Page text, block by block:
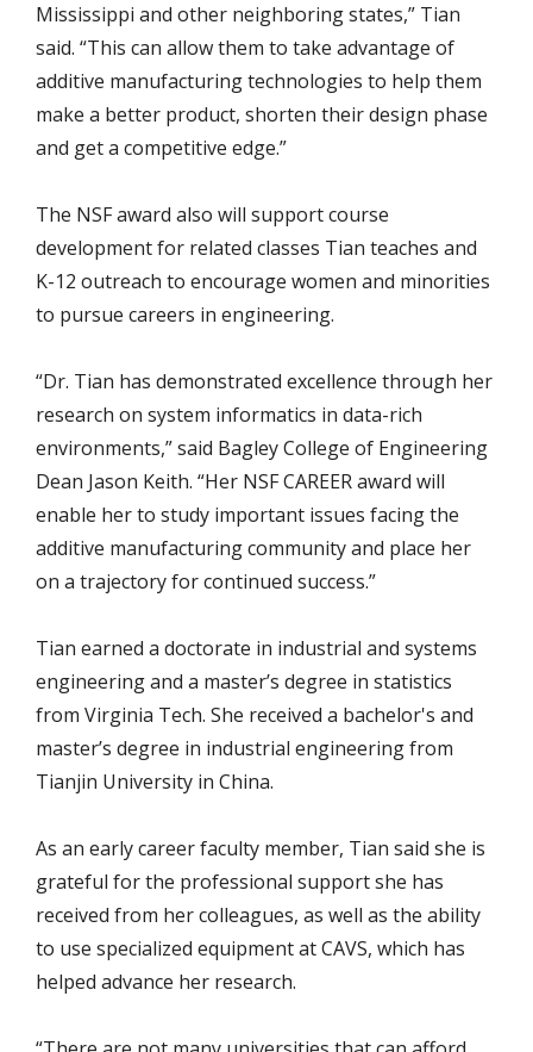
Mississippi and other neighboring states,” Tian
said. “This can allow them to take advantage of
additive manufacturing technologies to help them
make a better product, shorten their design phase
and get a competitive edge.”
The NSF award also will support course
development for related classes Tian teaches and
K-12 outreach to encourage women and minorities
to pursue careers in engineering.
“Dr. Tian has demonstrated excellence through her
research on system informatics in data-rich
environments,” said Bagley College of Engineering
Dean Jason Keith. “Her NSF CAREER award will
enable her to study important issues facing the
additive manufacturing community and place her
on a trajectory for continued success.”
Tian earned a doctorate in industrial and systems
engineering and a master’s degree in statistics
from Virginia Tech. She received a bachelor's and
master’s degree in industrial engineering from
Tianjin University in China.
As an early career faculty member, Tian said she is
grateful for the professional support she has
received from her colleagues, as well as the ability
to use specialized equipment at CAVS, which has
helped advance her research.